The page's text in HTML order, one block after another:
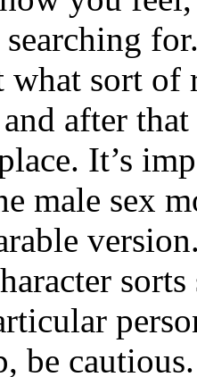
searching
what sort of
after
It’s
male sex
be